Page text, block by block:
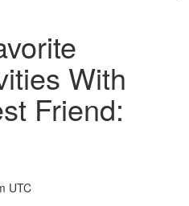
With
Friend:
UTC